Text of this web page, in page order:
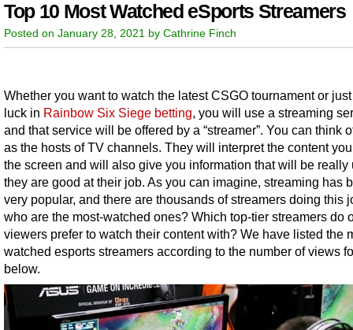
Top 10 Most Watched eSports Streamers
Posted on January 28, 2021 by Cathrine Finch
Whether you want to watch the latest CSGO tournament or
luck in Rainbow Six Siege betting, you will use a streaming
and that service will be offered by a “streamer”. You can think
as the hosts of TV channels. They will interpret the content
the screen and will also give you information that will be really
they are good at their job. As you can imagine, streaming has
very popular, and there are thousands of streamers doing this
who are the most-watched ones? Which top-tier streamers do
viewers prefer to watch their content with? We have listed the
watched esports streamers according to the number of views
below.